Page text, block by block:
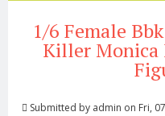
1/6 Female
Killer Monica
Submitted by admin on Fri,